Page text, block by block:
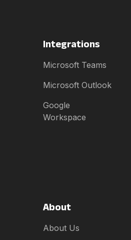
Integrations
Microsoft Teams
Microsoft Outlook
Google
Workspace
About
About Us